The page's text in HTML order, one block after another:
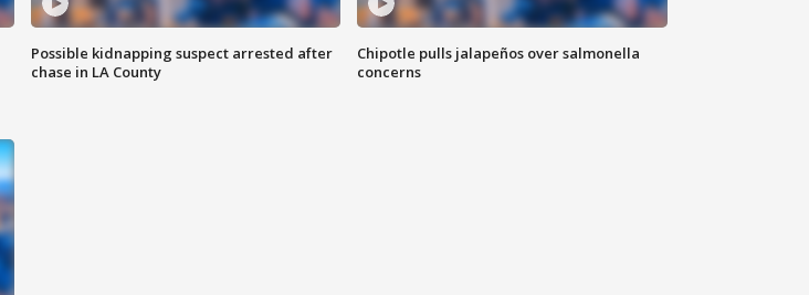
Possible kidnapping suspect arrested after
chase in LA County
Chipotle pulls jalapeños over salmonella
concerns